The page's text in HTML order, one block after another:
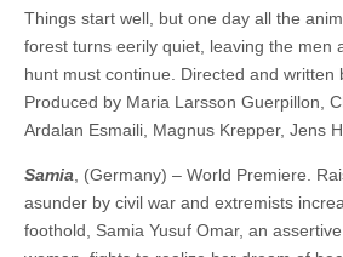
Things start well, but one day all the
forest turns eerily quiet, leaving the men
hunt must continue. Directed and written
Produced by Maria Larsson Guerpillon,
Ardalan Esmaili, Magnus Krepper, Jens
Samia, (Germany) – World Premiere.
asunder by civil war and extremists
foothold, Samia Yusuf Omar, an